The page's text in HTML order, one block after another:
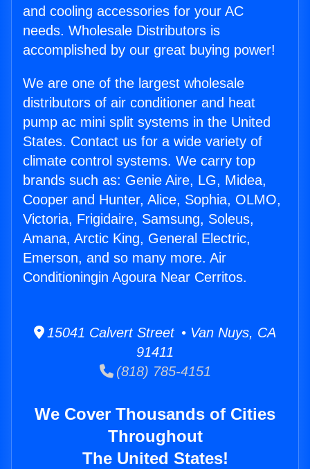
and cooling accessories for your AC
needs. Wholesale Distributors is
accomplished by our great buying power!
We are one of the largest wholesale
distributors of air conditioner and heat
pump ac mini split systems in the United
States. Contact us for a wide variety of
climate control systems. We carry top
brands such as: Genie Aire, LG, Midea,
Cooper and Hunter, Alice, Sophia, OLMO,
Victoria, Frigidaire, Samsung, Soleus,
Amana, Arctic King, General Electric,
Emerson, and so many more. Air
Conditioningin Agoura Near Cerritos.
15041 Calvert Street • Van Nuys, CA
91411
(818) 785-4151
We Cover Thousands of Cities
Throughout
The United States!